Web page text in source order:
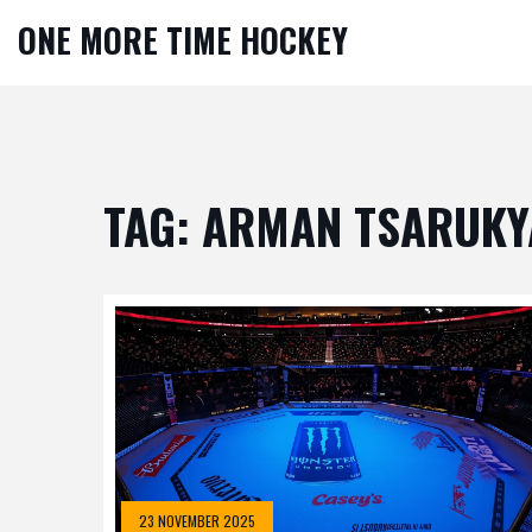
ONE MORE TIME HOCKEY
TAG: ARMAN
23 NOVEMBER 2025